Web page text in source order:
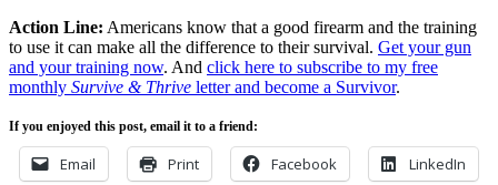
Action Line: Americans know that a good firearm and the training
to use it can make all the difference to their survival. Get your gun
and your training now. And click here to subscribe to my free
monthly Survive & Thrive letter and become a Survivor.
If you enjoyed this post, email it to a friend:
Email Print Facebook LinkedIn